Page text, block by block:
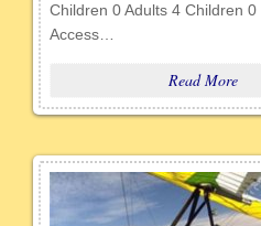
Children 0 Adults 4 Children
Access…
Read More